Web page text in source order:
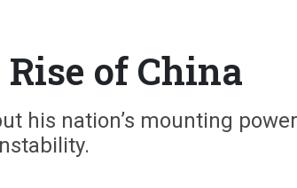
of China
his nation’s mounting power